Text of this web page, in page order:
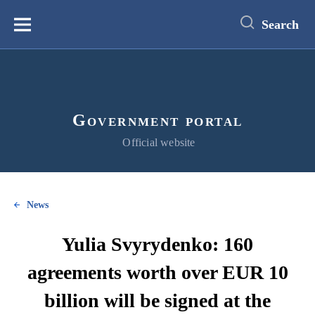
content
Меню Search
Government portal
Official website
News
Yulia Svyrydenko: 160
agreements worth over EUR 10
billion will be signed at the